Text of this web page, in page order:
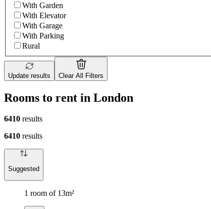
With Garden
With Elevator
With Garage
With Parking
Rural
Update results Clear All Filters
Rooms to rent in London
6410 results
6410 results
Suggested
1 room of 13m²